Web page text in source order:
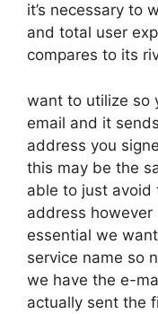
it’s necessary to
and total user
compares to its
want to utilize so
email and it
address you
this may be the
able to just avoid
address
essential we
service name so
we have the e-
actually sent the